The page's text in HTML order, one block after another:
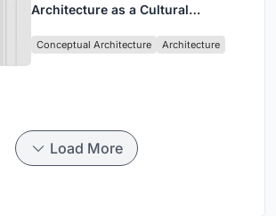
Architecture as a Cultural
Conceptual Architecture Architecture
Load More